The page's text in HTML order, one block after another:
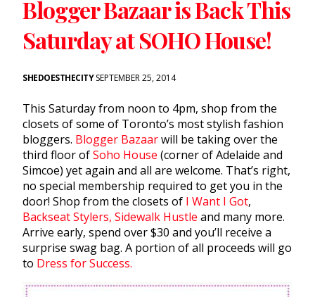
Blogger Bazaar is Back This
Saturday at SOHO House!
SHEDOESTHECITYSEPTEMBER 25, 2014
This Saturday from noon to 4pm, shop from the
closets of some of Toronto’s most stylish fashion
bloggers. Blogger Bazaarwill be taking over the
third floor ofSoho House (corner of Adelaide and
Simcoe) yet again and all are welcome. That’s right,
no special membership required to get you in the
door! Shop from the closets of I Want I Got,
Backseat Stylers, Sidewalk Hustle and many more.
Arrive early, spend over $30 and you’ll receive a
surprise swag bag. A portion of all proceeds will go
to Dress for Success.